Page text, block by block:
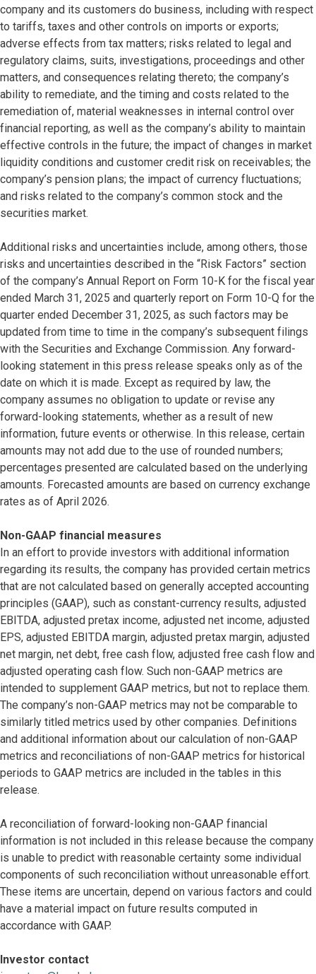
company and its customers do business, including with respect
to tariffs, taxes and other controls on imports or exports;
adverse effects from tax matters; risks related to legal and
regulatory claims, suits, investigations, proceedings and other
matters, and consequences relating thereto; the company’s
ability to remediate, and the timing and costs related to the
remediation of, material weaknesses in internal control over
financial reporting, as well as the company’s ability to maintain
effective controls in the future; the impact of changes in market
liquidity conditions and customer credit risk on receivables; the
company’s pension plans; the impact of currency fluctuations;
and risks related to the company’s common stock and the
securities market.
Additional risks and uncertainties include, among others, those
risks and uncertainties described in the “Risk Factors” section
of the company’s Annual Report on Form 10-K for the fiscal year
ended March 31, 2025 and quarterly report on Form 10-Q for the
quarter ended December 31, 2025, as such factors may be
updated from time to time in the company’s subsequent filings
with the Securities and Exchange Commission. Any forward-
looking statement in this press release speaks only as of the
date on which it is made. Except as required by law, the
company assumes no obligation to update or revise any
forward-looking statements, whether as a result of new
information, future events or otherwise. In this release, certain
amounts may not add due to the use of rounded numbers;
percentages presented are calculated based on the underlying
amounts. Forecasted amounts are based on currency exchange
rates as of April 2026.
Non-GAAP financial measures
In an effort to provide investors with additional information
regarding its results, the company has provided certain metrics
that are not calculated based on generally accepted accounting
principles (GAAP), such as constant-currency results, adjusted
EBITDA, adjusted pretax income, adjusted net income, adjusted
EPS, adjusted EBITDA margin, adjusted pretax margin, adjusted
net margin, net debt, free cash flow, adjusted free cash flow and
adjusted operating cash flow. Such non-GAAP metrics are
intended to supplement GAAP metrics, but not to replace them.
The company’s non-GAAP metrics may not be comparable to
similarly titled metrics used by other companies. Definitions
and additional information about our calculation of non-GAAP
metrics and reconciliations of non-GAAP metrics for historical
periods to GAAP metrics are included in the tables in this
release.
A reconciliation of forward-looking non-GAAP financial
information is not included in this release because the company
is unable to predict with reasonable certainty some individual
components of such reconciliation without unreasonable effort.
These items are uncertain, depend on various factors and could
have a material impact on future results computed in
accordance with GAAP.
Investor contact